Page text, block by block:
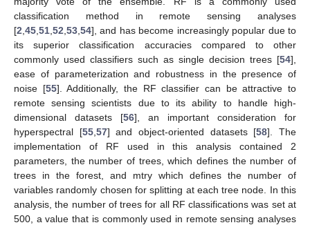
classification method in remote sensing analyses
[2 45 51 52 53 54], and has become increasingly popular due to
its superior classification accuracies compared to other
commonly used classifiers such as single decision trees [54],
ease of parameterization and robustness in the presence of
noise [55]. Additionally, the RF classifier can be attractive to
remote sensing scientists due to its ability to handle high-
dimensional datasets [56], an important consideration for
hyperspectral [55, 57] and object-oriented datasets [58]. The
implementation of RF used in this analysis contained 2
parameters, the number of trees, which defines the number of
trees in the forest, and mtry which defines the number of
variables randomly chosen for splitting at each tree node. In this
analysis, the number of trees for all RF classifications was set at
500, a value that is commonly used in remote sensing analyses